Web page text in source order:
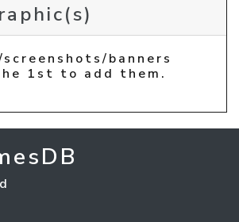
banners
1st to add them.